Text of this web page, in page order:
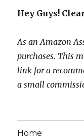
Hey Guys!
As an Amazon
purchases. This
link for a
a small
Home